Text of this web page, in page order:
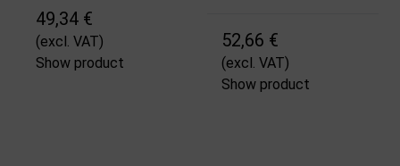
49,34 €
(excl. VAT)
Show product
52,66 €
(excl. VAT)
Show product